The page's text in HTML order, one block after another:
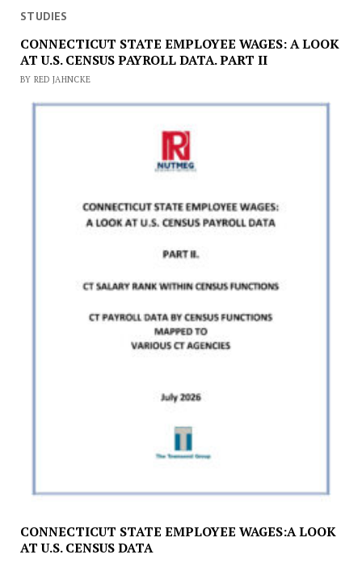
STUDIES
CONNECTICUT STATE EMPLOYEE WAGES: A LOOK
AT U.S. CENSUS PAYROLL DATA. PART II
BY RED JAHNCKE
CONNECTICUT STATE EMPLOYEE WAGES:A LOOK
AT U.S. CENSUS DATA